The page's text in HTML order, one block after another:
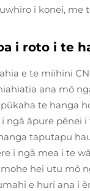
i konei, me
i roto i te
e te miihini
ana mō
te hanga
ngā āpure pēnei
taputapu
i ngā mea i te
hei utu mō
e huri ana i